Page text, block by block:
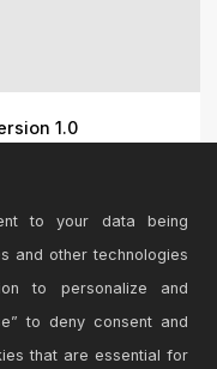
1.0
to your data being
and other technologies
to personalize and
to deny consent and
that are essential for